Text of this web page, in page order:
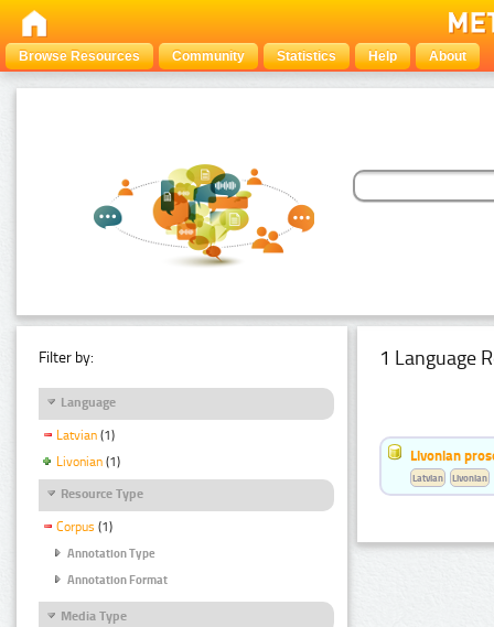
Browse Resources Community Statistics Help About
Filter by:
Language
Latvian (1)
Livonian (1)
Resource Type
Corpus (1)
Annotation Type
Annotation Format
Media Type
1 Language
Livonian
Latvian Livonian